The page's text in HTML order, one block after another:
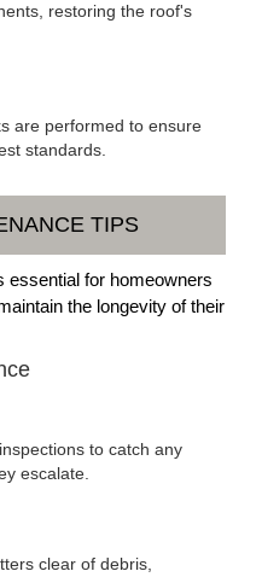
restoring the roof's
are performed to ensure
standards.
TIPS
essential for homeowners
the longevity of their
to catch any
escalate.
clear of debris,